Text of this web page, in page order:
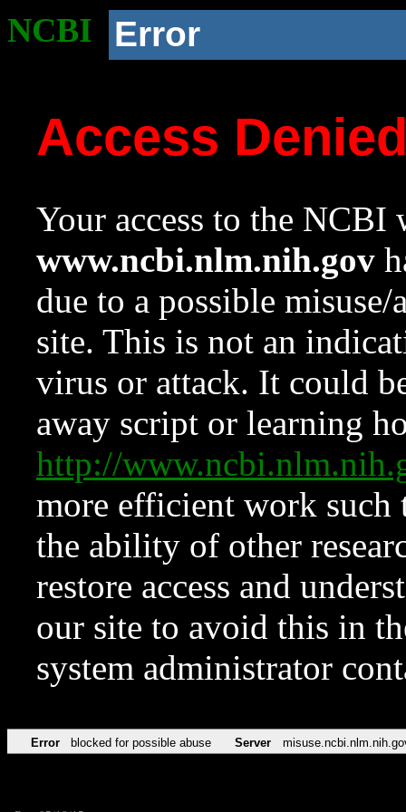
NCBI Error
Access
Your access to the NCBI
www.ncbi.nlm.nih.gov
due to a possible
site. This is not an
virus or attack. It could
away script or learning
http://
more efficient work such
the ability of other
restore access and
our site to avoid this in
system administrator
Error blocked for possible abuse Server